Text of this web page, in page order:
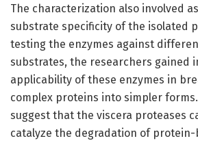
The characterization also involved
substrate specificity of the isolated
testing the enzymes against
substrates, the researchers gained
applicability of these enzymes in
complex proteins into simpler
suggest that the viscera proteases
catalyze the degradation of protein-